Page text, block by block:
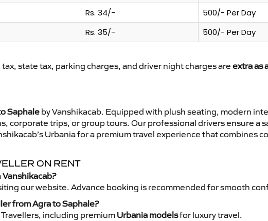
Rs. 34/-
500/- Per Day
Rs. 35/- 500/- Per Day
tax, state tax, parking charges, and driver night charges areextra as
Saphale by Vanshikacab. Equipped with plush seating, modern
corporate trips, or group tours. Our professional drivers ensure a
Urbania for a premium travel experience that combines
ON RENT
our website. Advance booking is recommended for smooth
from Agra to Saphale?
including premium Urbania modelsfor luxury travel.